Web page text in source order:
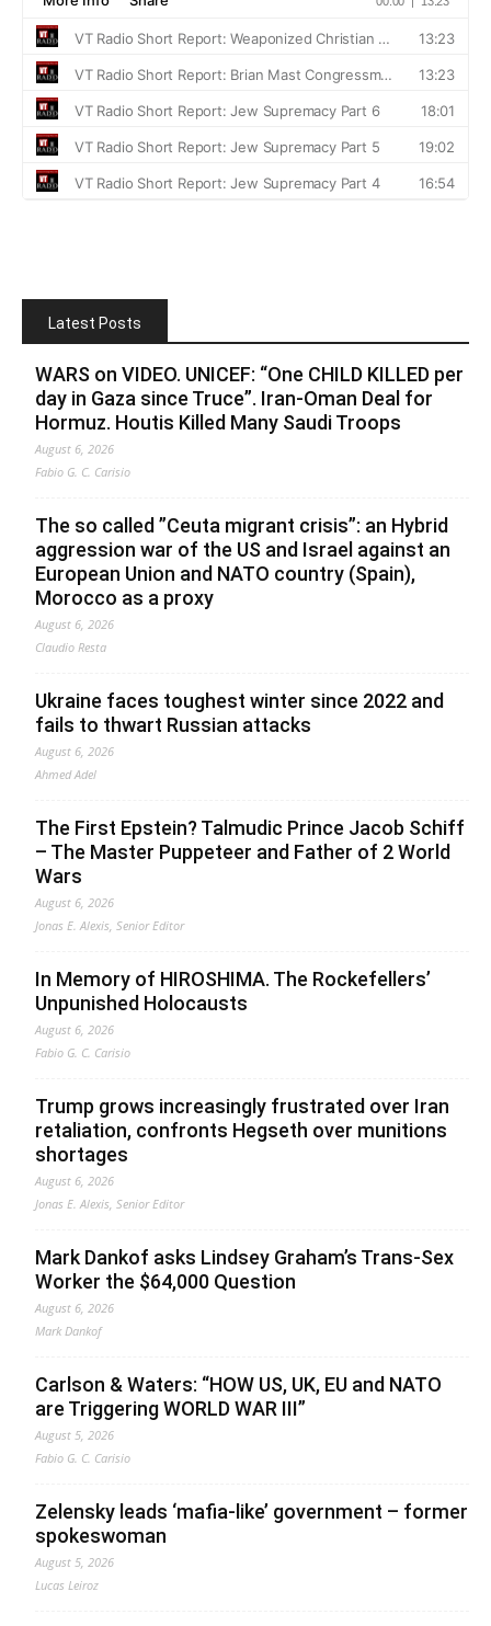
Latest Posts
WARS on VIDEO. UNICEF: “One CHILD KILLED per
day in Gaza since Truce”. Iran-Oman Deal for
Hormuz. Houtis Killed Many Saudi Troops
August 6, 2026
Fabio G. C. Carisio
The so called ”Ceuta migrant crisis”: an Hybrid
aggression war of the US and Israel against an
European Union and NATO country (Spain),
Morocco as a proxy
August 6, 2026
Claudio Resta
Ukraine faces toughest winter since 2022 and
fails to thwart Russian attacks
August 6, 2026
Ahmed Adel
The First Epstein? Talmudic Prince Jacob Schiff
– The Master Puppeteer and Father of 2 World
Wars
August 6, 2026
Jonas E. Alexis, Senior Editor
In Memory of HIROSHIMA. The Rockefellers’
Unpunished Holocausts
August 6, 2026
Fabio G. C. Carisio
Trump grows increasingly frustrated over Iran
retaliation, confronts Hegseth over munitions
shortages
August 6, 2026
Jonas E. Alexis, Senior Editor
Mark Dankof asks Lindsey Graham’s Trans-Sex
Worker the $64,000 Question
August 6, 2026
Mark Dankof
Carlson & Waters: “HOW US, UK, EU and NATO
are Triggering WORLD WAR III”
August 5, 2026
Fabio G. C. Carisio
Zelensky leads ‘mafia-like’ government – former
spokeswoman
August 5, 2026
Lucas Leiroz